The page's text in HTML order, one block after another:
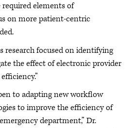
elements of
on more patient-centric
research focused on identifying
the effect of electronic provider
to adapting new workflow
to improve the efficiency of
department,” Dr.